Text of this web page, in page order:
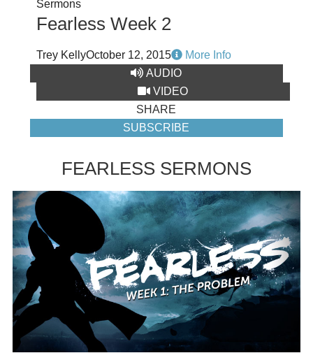
Sermons
Fearless Week 2
Trey KellyOctober 12, 2015
More Info
AUDIO
VIDEO
SHARE
SUBSCRIBE
FEARLESS SERMONS